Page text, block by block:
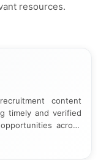
resources.
content
timely and verified
across
notifications,